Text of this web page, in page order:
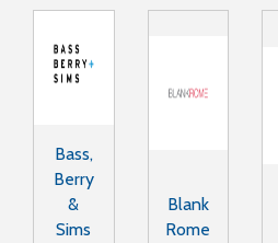
Bass,
Berry
&
Sims
Blank
Rome